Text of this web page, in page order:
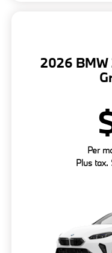
2026 BMW
Per
Plus